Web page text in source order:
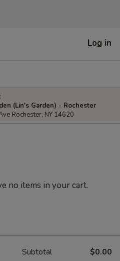
Log in
(Lin's Garden) - Rochester
Rochester, NY 14620
no items in your cart.
Subtotal $0.00